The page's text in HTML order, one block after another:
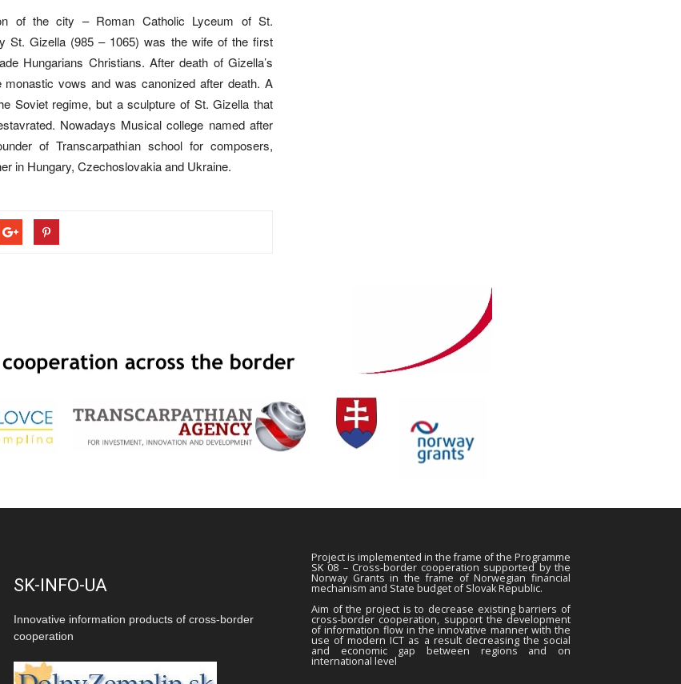
of the city – Roman Catholic Lyceum of St.
(985 – 1065) was the wife of the first
Hungarians Christians. After death of Gizella’s
vows and was canonized after death. A
Soviet regime, but a sculpture of St. Gizella that
Nowadays Musical college named after
of Transcarpathian school for composers,
in Hungary, Czechoslovakia and Ukraine.
SK-INFO-UA
Innovative information products of cross-border
cooperation
Project is implemented in the frame of the Programme
SK 08 – Cross-border cooperation supported by the
Norway Grants in the frame of Norwegian financial
mechanism and State budget of Slovak Republic.
Aim of the project is to decrease existing barriers of
cross-border cooperation, support the development
of information flow in the innovative manner with the
use of modern ICT as a result decreasing the social
and economic gap between regions and on
international level